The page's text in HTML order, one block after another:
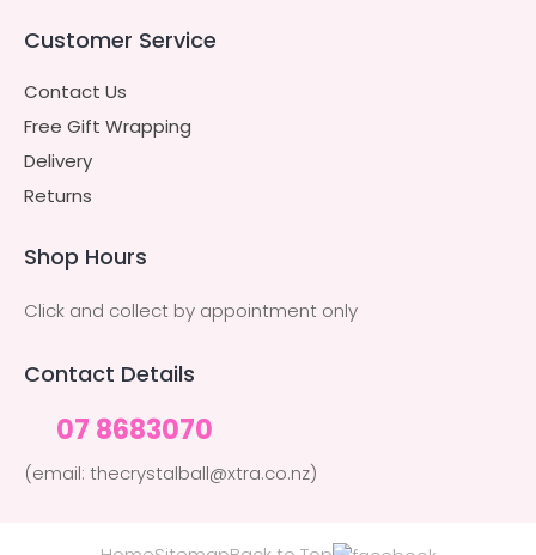
Customer Service
Contact Us
Free Gift Wrapping
Delivery
Returns
Shop Hours
Click and collect by appointment only
Contact Details
07 8683070
(email: thecrystalball@xtra.co.nz)